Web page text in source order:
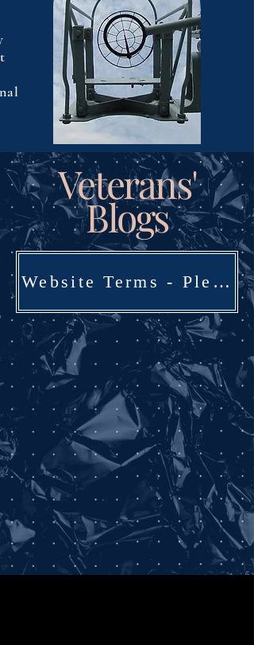
Veterans'
Blogs
Website Terms - Please Read